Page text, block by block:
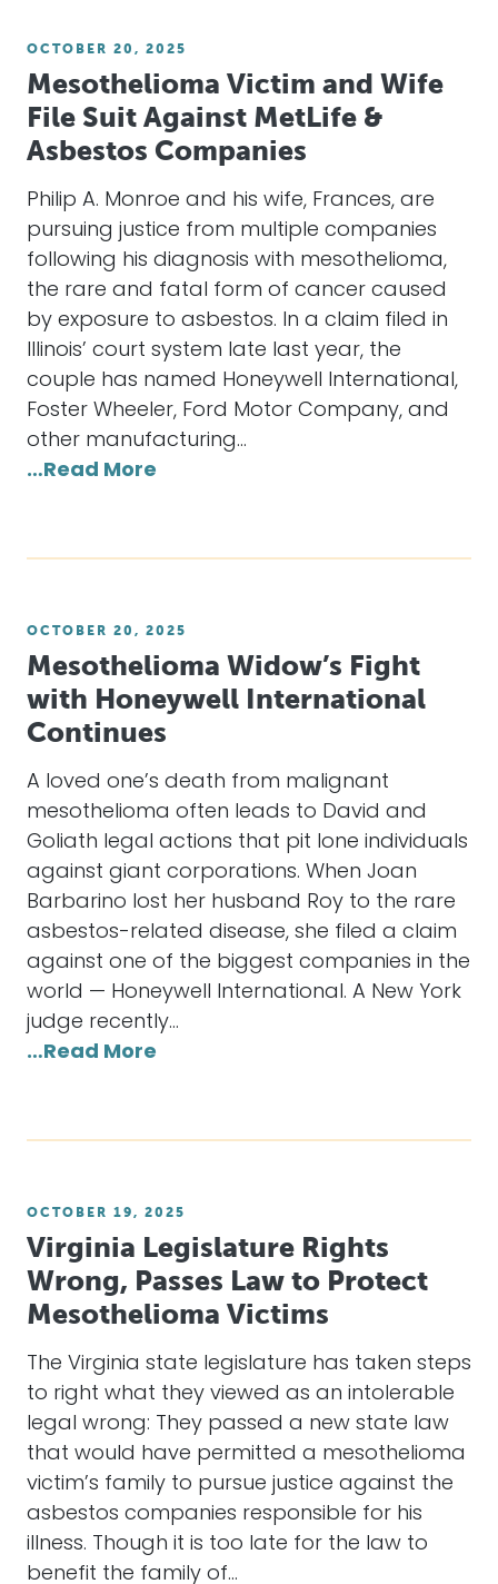
OCTOBER 20, 2025
Mesothelioma Victim and Wife
File Suit Against MetLife &
Asbestos Companies
Philip A. Monroe and his wife, Frances, are
pursuing justice from multiple companies
following his diagnosis with mesothelioma,
the rare and fatal form of cancer caused
by exposure to asbestos. In a claim filed in
Illinois’ court system late last year, the
couple has named Honeywell International,
Foster Wheeler, Ford Motor Company, and
other manufacturing…
…Read More
OCTOBER 20, 2025
Mesothelioma Widow’s Fight
with Honeywell International
Continues
A loved one’s death from malignant
mesothelioma often leads to David and
Goliath legal actions that pit lone individuals
against giant corporations. When Joan
Barbarino lost her husband Roy to the rare
asbestos-related disease, she filed a claim
against one of the biggest companies in the
world — Honeywell International. A New York
judge recently…
…Read More
OCTOBER 19, 2025
Virginia Legislature Rights
Wrong, Passes Law to Protect
Mesothelioma Victims
The Virginia state legislature has taken steps
to right what they viewed as an intolerable
legal wrong: They passed a new state law
that would have permitted a mesothelioma
victim’s family to pursue justice against the
asbestos companies responsible for his
illness. Though it is too late for the law to
benefit the family of…